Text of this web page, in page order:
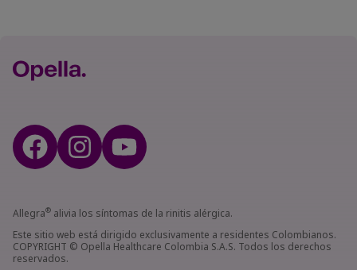
Allegra® alivia los síntomas de la rinitis alérgica.
Este sitio web está dirigido exclusivamente a residentes Colombianos.
COPYRIGHT © Opella Healthcare Colombia S.A.S. Todos los derechos
reservados.